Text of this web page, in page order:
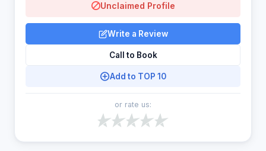
Unclaimed Profile
Write a Review
Call to Book
Add to TOP 10
or rate us: